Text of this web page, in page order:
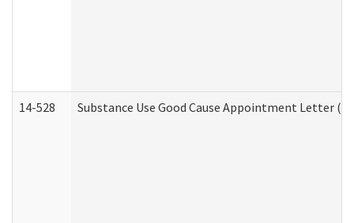
14-528 Substance Use Good Cause Appointment Letter